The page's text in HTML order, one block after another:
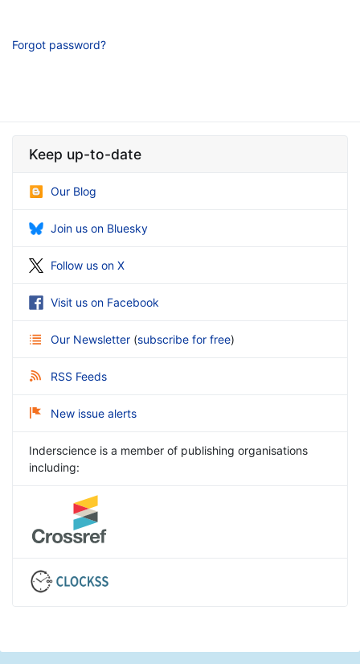
Forgot password?
Keep up-to-date
Our Blog
Join us on Bluesky
Follow us on X
Visit us on Facebook
Our Newsletter (subscribe for free)
RSS Feeds
New issue alerts
Inderscience is a member of publishing organisations
including: